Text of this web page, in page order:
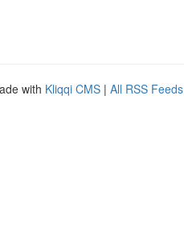
with Kliqqi CMS | All RSS Feeds